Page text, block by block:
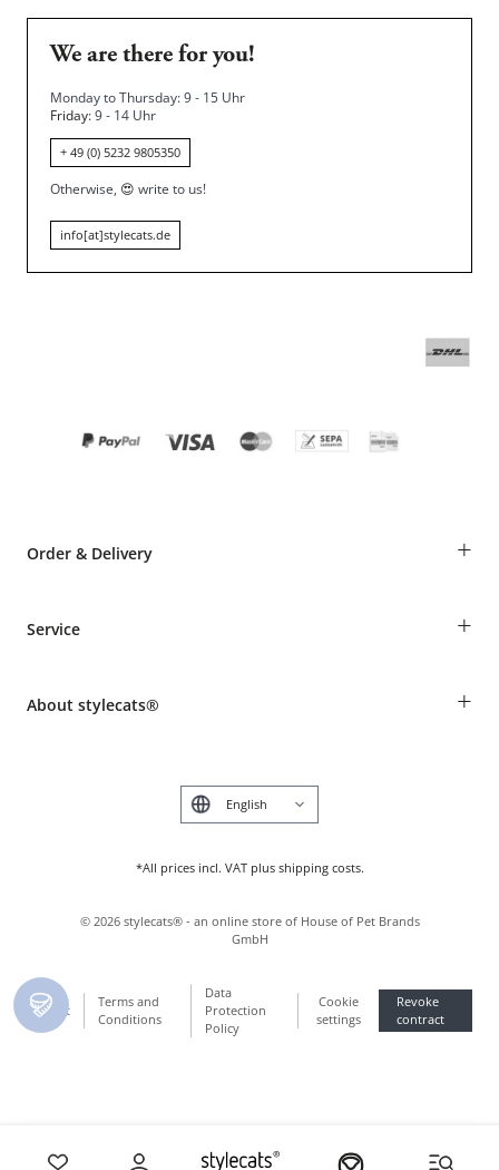
We are there for you!
Monday to Thursday: 9 - 15 Uhr
Friday: 9 - 14 Uhr
+ 49 (0) 5232 9805350
Otherwise, 😍 write to us!
info[at]stylecats.de
Order & Delivery +
Shipping Information
Make a complaint and return products
Service +
Animal health insurance
About stylecats® +
*All prices incl. VAT plus shipping costs.
Deutsch
Imprint
Terms and
Conditions
Data
Protection
Policy
Cookie
settings
Revoke
contract
© 2026 stylecats® - an online store of House of Pet Brands
GmbH